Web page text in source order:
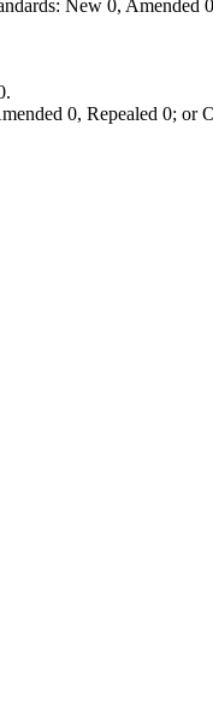
New 0, Amended
0, Repealed 0; or